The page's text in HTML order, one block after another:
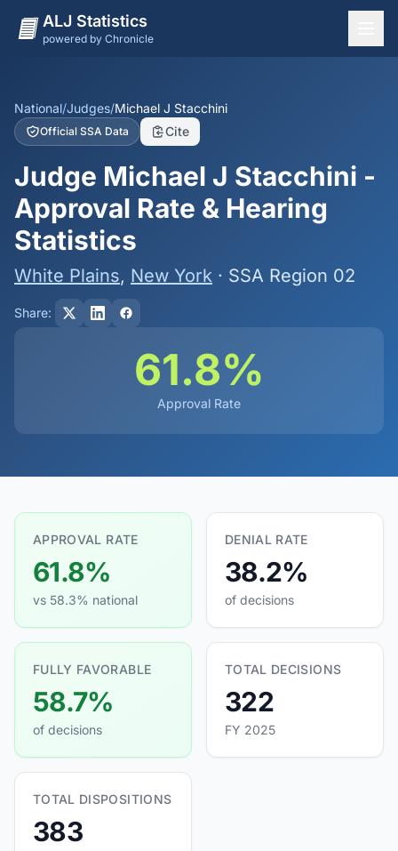
ALJ Statistics
powered by Chronicle
States
Offices
Judges
Dashboard
Methodology
National/Judges/Michael J Stacchini
Official SSA Data Cite
Judge Michael J Stacchini -
Approval Rate & Hearing
Statistics
White Plains, New York · SSA Region 02
Share:
61.8%
Approval Rate
APPROVAL RATE
61.8%
vs 58.3% national
DENIAL RATE
38.2%
of decisions
FULLY FAVORABLE
58.7%
of decisions
TOTAL DECISIONS
322
FY 2025
TOTAL DISPOSITIONS
383